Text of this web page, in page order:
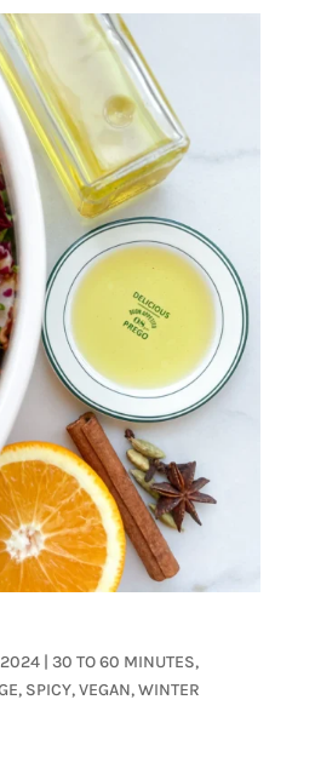
2024| 30 TO 60 MINUTES,
, SPICY,VEGAN,WINTER